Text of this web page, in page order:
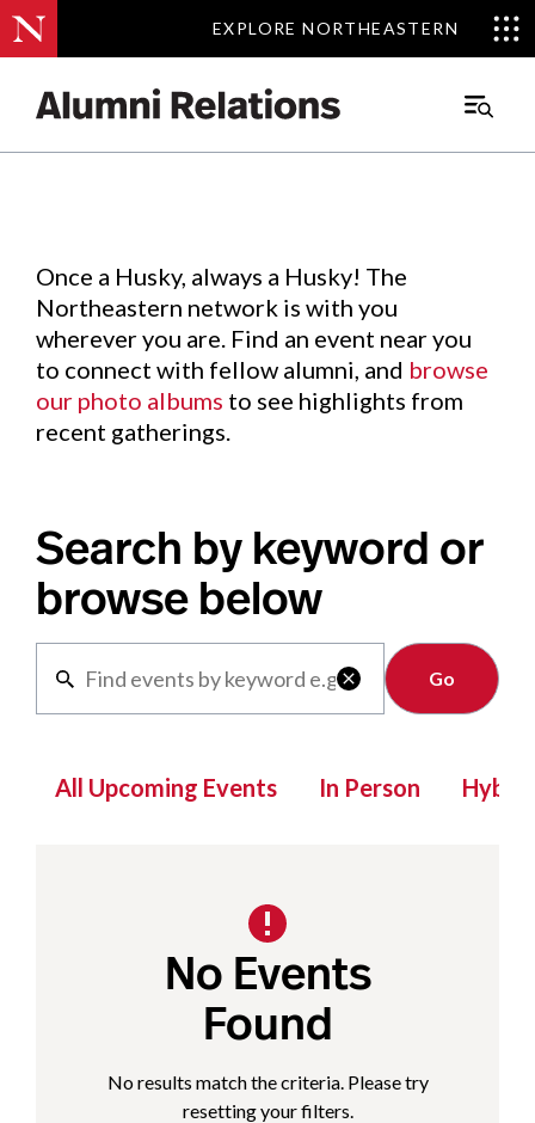
EXPLORE NORTHEASTERN
EXPLORE NORTHEASTERN
Main
Events.
Once a Husky, always a Husky! The
Northeastern network is with you
wherever you are. Find an event near you
to connect with fellow alumni, and browse
our photo albums to see highlights from
recent gatherings.
Search by keyword or
browse below

Clear
All Upcoming Events In Person Hybrid
No Events
Found
No results match the criteria. Please try
resetting your filters.